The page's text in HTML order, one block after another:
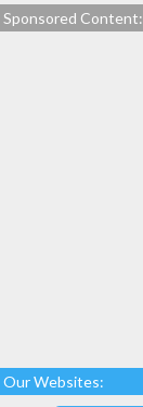
Sponsored Content:
Our Websites: